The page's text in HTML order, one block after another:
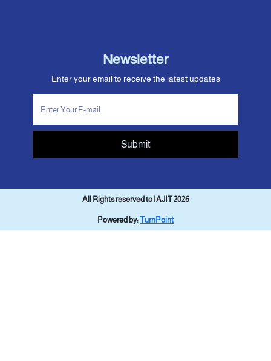
Newsletter
Enter your email to receive the latest updates
Submit
All Rights reserved to IAJIT 2026
Powered by:TurnPoint